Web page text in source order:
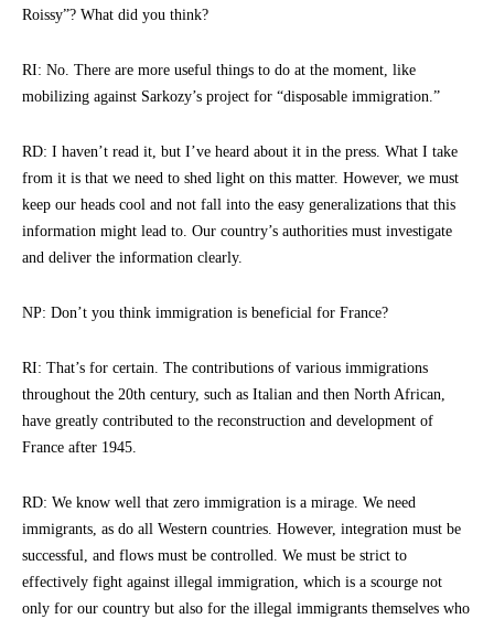
Roissy”? What did you think?
RI: No. There are more useful things to do at the moment, like
mobilizing against Sarkozy’s project for “disposable immigration.”
RD: I haven’t read it, but I’ve heard about it in the press. What I take
from it is that we need to shed light on this matter. However, we must
keep our heads cool and not fall into the easy generalizations that this
information might lead to. Our country’s authorities must investigate
and deliver the information clearly.
NP: Don’t you think immigration is beneficial for France?
RI: That’s for certain. The contributions of various immigrations
throughout the 20th century, such as Italian and then North African,
have greatly contributed to the reconstruction and development of
France after 1945.
RD: We know well that zero immigration is a mirage. We need
immigrants, as do all Western countries. However, integration must be
successful, and flows must be controlled. We must be strict to
effectively fight against illegal immigration, which is a scourge not
only for our country but also for the illegal immigrants themselves who